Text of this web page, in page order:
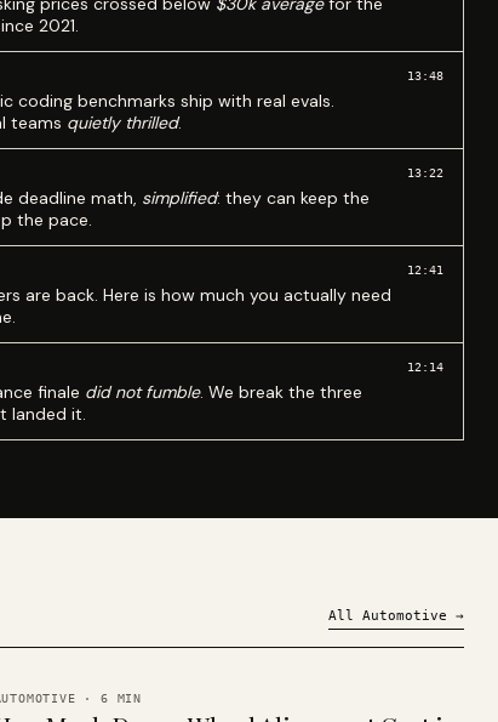
2021.
coding benchmarks ship with real evals.
teams quietly thrilled.
13:48
deadline math, simplified: they can keep the
the pace.
13:22
are back. Here is how much you actually need
12:41
finale did not fumble. We break the three
landed it.
12:14
All Automotive →
·6 MIN